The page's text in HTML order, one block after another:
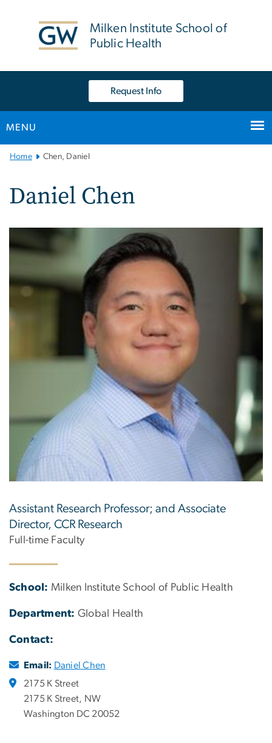
Milken Institute School of
Public Health
Request Info
MENU
MainHome Chen, Daniel
Daniel Chen
Assistant Research Professor; and Associate
Director, CCR Research
Full-time Faculty
School: Milken Institute School of Public Health
Department: Global Health
Contact:
Email: Daniel Chen
2175 K Street
2175 K Street, NW
Washington DC 20052